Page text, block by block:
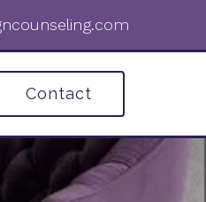
Contact